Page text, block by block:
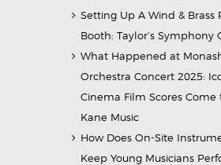
Setting Up A Wind & Brass
Booth: Taylor’s Symphony
What Happened at
Orchestra Concert 2025:
Cinema Film Scores Come
Kane Music
How Does On-Site
Keep Young Musicians